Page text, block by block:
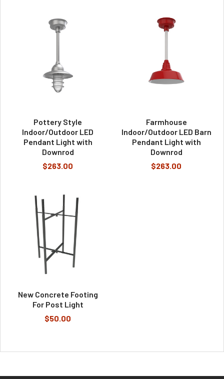
Pottery Style
Indoor/Outdoor LED
Pendant Light with
Downrod
$263.00
Farmhouse
Indoor/Outdoor LED Barn
Pendant Light with
Downrod
$263.00
New Concrete Footing
For Post Light
$50.00